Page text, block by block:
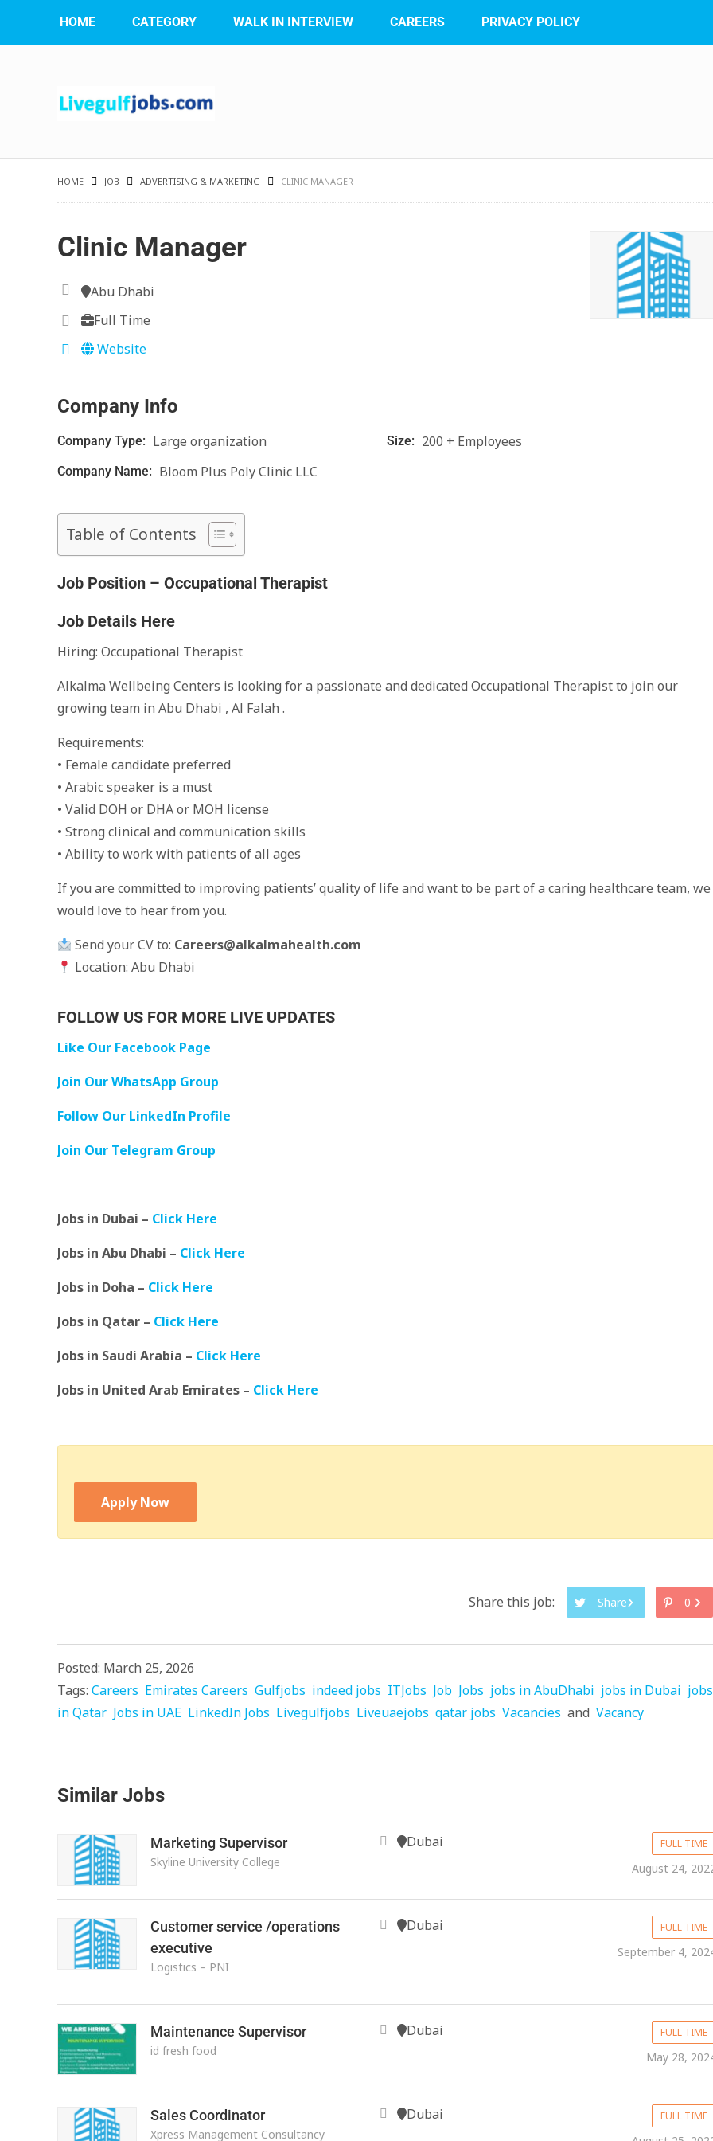
HOME CATEGORY WALK IN INTERVIEW CAREERS PRIVACY POLICY
HOME JOB ADVERTISING & MARKETING CLINIC MANAGER
Clinic Manager
Abu Dhabi
Full Time
Website
Company Info
Company Type: Large organization Size: 200 + Employees
Company Name: Bloom Plus Poly Clinic LLC
Table of Contents
Job Position – Occupational Therapist
Job Details Here
Hiring: Occupational Therapist
Alkalma Wellbeing Centers is looking for a passionate and dedicated Occupational Therapist to join our
growing team in Abu Dhabi , Al Falah .
Requirements:
• Female candidate preferred
• Arabic speaker is a must
• Valid DOH or DHA or MOH license
• Strong clinical and communication skills
• Ability to work with patients of all ages
If you are committed to improving patients’ quality of life and want to be part of a caring healthcare team, we
would love to hear from you.
Send your CV to: Careers@alkalmahealth.com
Location: Abu Dhabi
FOLLOW US FOR MORE LIVE UPDATES
Like Our Facebook Page
Join Our WhatsApp Group
Follow Our LinkedIn Profile
Join Our Telegram Group
Jobs in Dubai – Click Here
Jobs in Abu Dhabi – Click Here
Jobs in Doha – Click Here
Jobs in Qatar – Click Here
Jobs in Saudi Arabia – Click Here
Jobs in United Arab Emirates – Click Here
Apply Now
Share this job: Share 0
Posted: March 25, 2026
Tags: Careers Emirates Careers Gulfjobs indeed jobs ITJobs Job Jobs jobs in AbuDhabi jobs in Dubai jobs
in Qatar Jobs in UAE LinkedIn Jobs Livegulfjobs Liveuaejobs qatar jobs Vacancies and Vacancy
Similar Jobs
Marketing Supervisor
Skyline University College
Dubai FULL TIME
August 24,
Customer service /operations
executive
Logistics – PNI
Dubai FULL TIME
September 4,
Maintenance Supervisor
id fresh food
Dubai FULL TIME
May 28,
Sales Coordinator
Xpress Management Consultancy
Dubai FULL TIME